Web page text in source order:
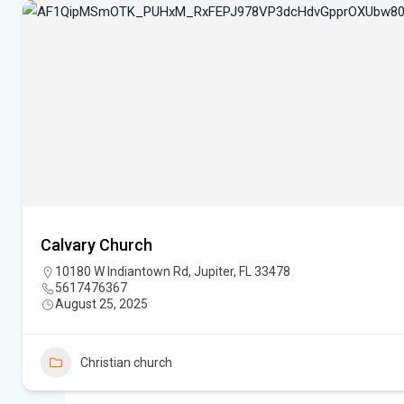
Calvary Church
10180 W Indiantown Rd, Jupiter, FL 33478
5617476367
August 25, 2025
Christian church